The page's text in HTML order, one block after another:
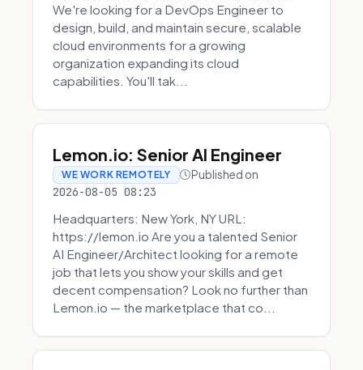
We're looking for a DevOps Engineer to
design, build, and maintain secure, scalable
cloud environments for a growing
organization expanding its cloud
capabilities. You'll tak...
Lemon.io: Senior AI Engineer
WE WORK REMOTELY Published on
2026-08-05 08:23
Headquarters: New York, NY URL:
https://lemon.io Are you a talented Senior
AI Engineer/Architect looking for a remote
job that lets you show your skills and get
decent compensation? Look no further than
Lemon.io — the marketplace that co...